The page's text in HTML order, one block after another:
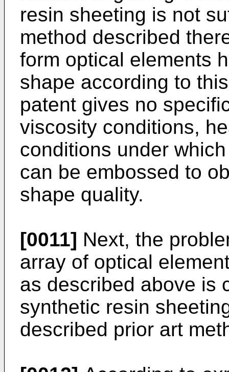
resin sheeting is not
method described
form optical elements
shape according to
patent gives no
viscosity conditions,
conditions under
can be embossed to
shape quality.
[0011] Next, the
array of optical
as described above is
synthetic resin
described prior art